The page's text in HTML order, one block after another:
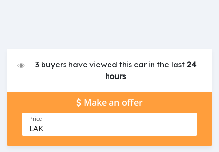
3 buyers have viewed this car in the last 24
hours
Make an offer
Price
LAK